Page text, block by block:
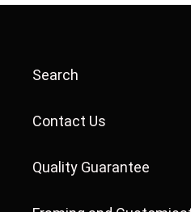
Search
Contact Us
Quality Guarantee